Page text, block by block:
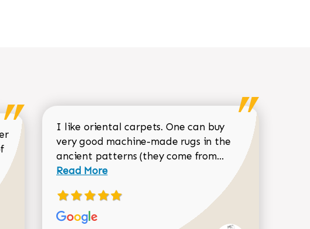
about Sean Garrity review
I like oriental carpets. One can buy
very good machine-made rugs in the
ancient patterns (they come from... Read more
Read More